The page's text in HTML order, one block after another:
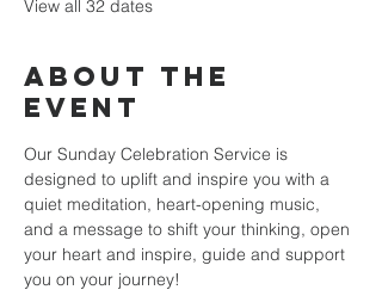
View all 32 dates
About the
event
Our Sunday Celebration Service is
designed to uplift and inspire you with a
quiet meditation, heart-opening music,
and a message to shift your thinking, open
your heart and inspire, guide and support
you on your journey!